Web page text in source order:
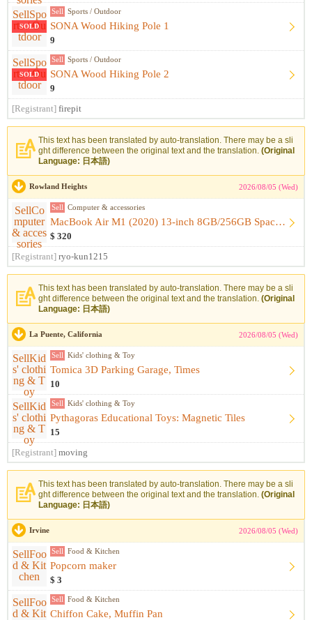
SOLD
Sell Sports / Outdoor
SONA Wood Hiking Pole 1
9
SOLD
Sell Sports / Outdoor
SONA Wood Hiking Pole 2
9
[Registrant] firepit
This text has been translated by auto-translation. There may be a sli
ght difference between the original text and the translation. (Original
Language: 日本語)
Rowland Heights 2026/08/05 (Wed)
Sell Computer & accessories
MacBook Air M1 (2020) 13-inch 8GB/256GB Space Gray [Like-New...
$ 320
[Registrant] ryo-kun1215
This text has been translated by auto-translation. There may be a sli
ght difference between the original text and the translation. (Original
Language: 日本語)
La Puente, California 2026/08/05 (Wed)
Sell Kids' clothing & Toy
Tomica 3D Parking Garage, Times
10
Sell Kids' clothing & Toy
Pythagoras Educational Toys: Magnetic Tiles
15
[Registrant] moving
This text has been translated by auto-translation. There may be a sli
ght difference between the original text and the translation. (Original
Language: 日本語)
Irvine 2026/08/05 (Wed)
Sell Food & Kitchen
Popcorn maker
$ 3
Sell Food & Kitchen
Chiffon Cake, Muffin Pan